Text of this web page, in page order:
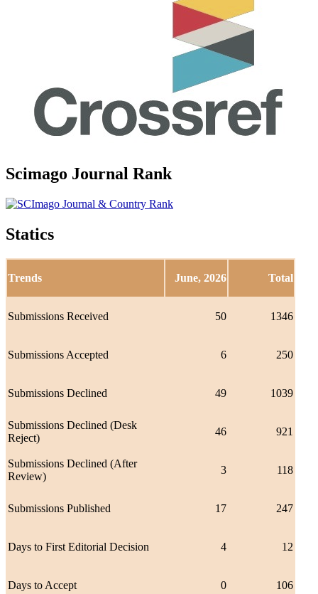
Scimago Journal Rank
Statics
Trends June, 2026 Total
Submissions Received 50 1346
Submissions Accepted 6 250
Submissions Declined 49 1039
Submissions Declined (Desk
Reject)
46 921
Submissions Declined (After
Review)
3 118
Submissions Published 17 247
Days to First Editorial Decision 4 12
Days to Accept 0 106